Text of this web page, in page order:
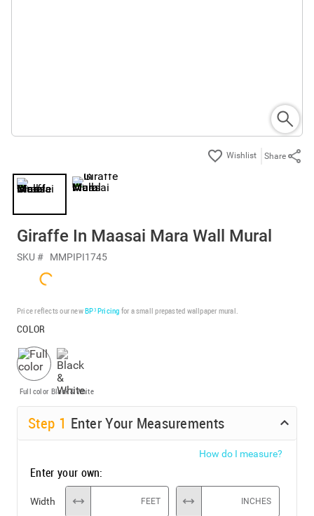
Share
Giraffe In Maasai Mara Wall Mural
SKU # MMPIPI1745
Price reflects our newBP³ Pricing for a small prepasted wallpaper mural.
COLOR
Full color Black & White
Step 1 Enter Your Measurements
How do I measure?
Enter your own:
Width FEET INCHES